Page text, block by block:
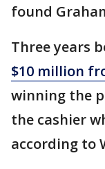
found
Three years
$10 million
winning the
the cashier
according to